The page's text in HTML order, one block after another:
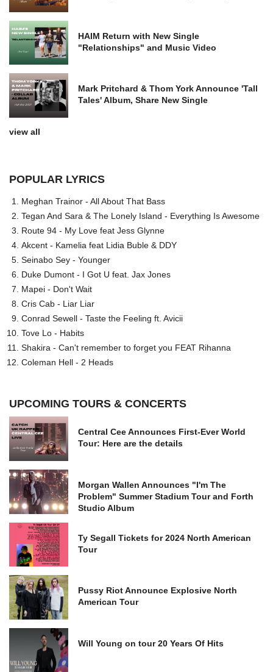
HAIM Return with New Single
"Relationships" and Music Video
Mark Pritchard & Thom York Announce 'Tall
Tales' Album, Share New Single
view all
POPULAR LYRICS
Meghan Trainor - All About That Bass
Tegan And Sara & The Lonely Island - Everything Is Awesome
Route 94 - My Love feat Jess Glynne
Akcent - Kamelia feat Lidia Buble & DDY
Seinabo Sey - Younger
Duke Dumont - I Got U feat. Jax Jones
Mapei - Don't Wait
Cris Cab - Liar Liar
Conrad Sewell - Taste the Feeling ft. Avicii
Tove Lo - Habits
Shakira - Can't remember to forget you FEAT Rihanna
Coleman Hell - 2 Heads
UPCOMING TOURS & CONCERTS
Central Cee Announces First-Ever World
Tour: Here are the details
Morgan Wallen Announces "I'm The
Problem" Summer Stadium Tour and Forth
Studio Album
Ty Segall Tickets for 2024 North American
Tour
Pussy Riot Announce Explosive North
American Tour
Will Young on tour 20 Years Of Hits